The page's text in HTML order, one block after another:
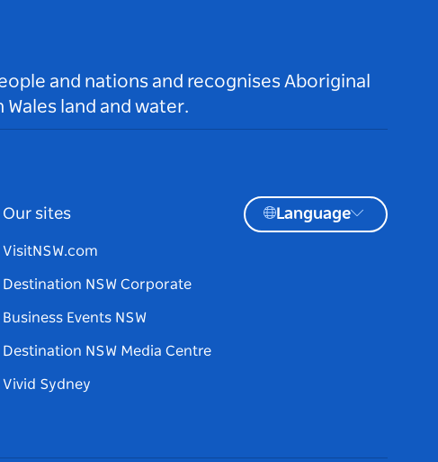
and nations and recognises Aboriginal
land and water.
Our sites
VisitNSW.com
Destination NSW Corporate
Business Events NSW
Destination NSW Media Centre
Vivid Sydney
Language